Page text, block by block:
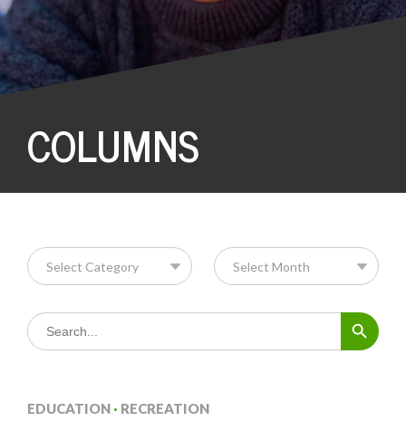
COLUMNS
Search
for:
Search Button
EDUCATION · RECREATION